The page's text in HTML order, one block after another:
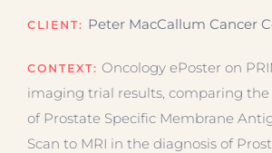
CLIENT: Peter MacCallum Cancer
CONTEXT: Oncology ePoster on
imaging trial results, comparing
of Prostate Specific Membrane
Scan to MRI in the diagnosis of